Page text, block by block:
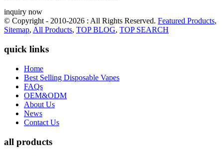
inquiry now
© Copyright - 2010-2026 : All Rights Reserved. Featured Products,
Sitemap, All Products, TOP BLOG, TOP SEARCH
quick links
Home
Best Selling Disposable Vapes
FAQs
OEM&ODM
About Us
News
Contact Us
all products